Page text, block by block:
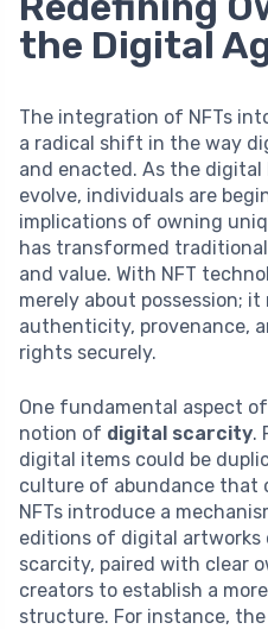
the Digital
The integration of NFTs
a radical shift in the way
and enacted. As the
evolve, individuals are
implications of owning
has transformed
and value. With NFT
merely about possession; it
authenticity, provenance,
rights securely.
One fundamental aspect
notion of digital scarcity.
digital items could be
culture of abundance that
NFTs introduce a
editions of digital artworks
scarcity, paired with clear
creators to establish a
structure. For instance,